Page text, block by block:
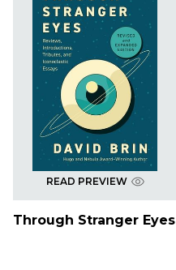
READ PREVIEW
Through Stranger Eyes